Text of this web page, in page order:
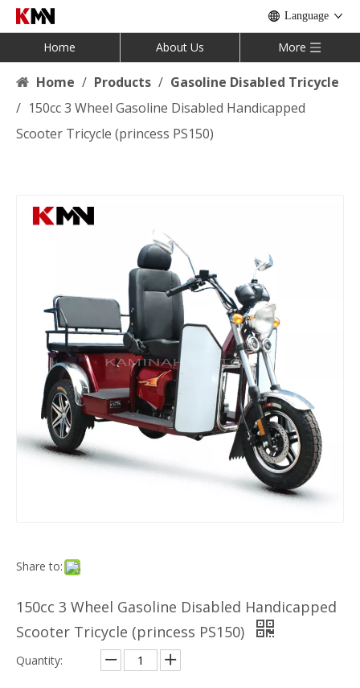
Language
Home About Us More
Home / Products / Gasoline Disabled Tricycle
/ 150cc 3 Wheel Gasoline Disabled Handicapped
Scooter Tricycle (princess PS150)
Share to:
150cc 3 Wheel Gasoline Disabled Handicapped
Scooter Tricycle (princess PS150)
Quantity: